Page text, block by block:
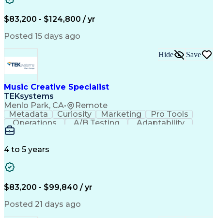
Artificial IntelligenceHuman Machine Interfaces
Engineering Design Process
Building Management System
Programmable Logic Controllers
Supervisory Control And Data Acquisition (SCADA)
$83,200 - $124,800 / yr
Posted 15 days ago
Music Creative Specialist
TEKsystems
Menlo Park, CA• Remote
Hide Save
Metadata Curiosity Marketing
Pro Tools
Operations
A/B Testing
Adaptability
Inventory Staging
Workflow Management
Written Composition
Full Stack Development
Command-Line Interface
Business Transformation
Digital Signal Processing
4 to 5 years
$83,200 - $99,840 / yr
Posted 21 days ago